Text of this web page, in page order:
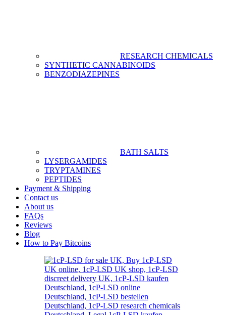
RESEARCH CHEMICALS
SYNTHETIC CANNABINOIDS
BENZODIAZEPINES
BATH SALTS
LYSERGAMIDES
TRYPTAMINES
PEPTIDES
Payment & Shipping
Contact us
About us
FAQs
Reviews
Blog
How to Pay Bitcoins